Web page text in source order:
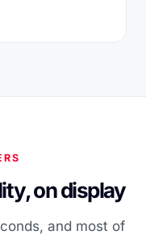
on display
and most of